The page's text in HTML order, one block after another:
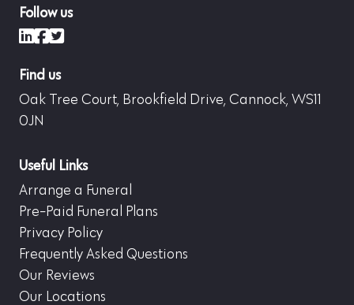
Follow us
LinkedIn
Facebook
X (formerly Twitter)
Find us
Oak Tree Court, Brookfield Drive, Cannock, WS11
0JN
Useful Links
Arrange a Funeral
Pre-Paid Funeral Plans
Privacy Policy
Frequently Asked Questions
Our Reviews
Our Locations